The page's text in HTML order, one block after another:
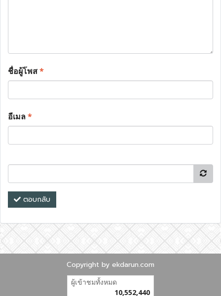
ชื่อผู้โพส*
อีเมล*
ตอบกลับ
Copyright by ekdarun.com
ผู้เข้าชมทั้งหมด
10,552,440